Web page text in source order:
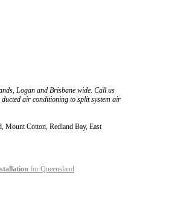
Logan and Brisbane wide. Call us
air conditioning to split system air
Mount Cotton, Redland Bay, East
for Queensland